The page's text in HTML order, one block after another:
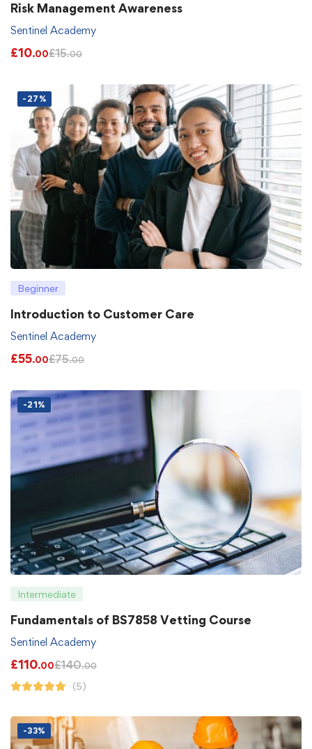
Risk Management Awareness
Sentinel Academy
£10.00£15.00
-27%
Beginner
Introduction to Customer Care
Sentinel Academy
£55.00£75.00
-21%
Intermediate
Fundamentals of BS7858 Vetting Course
Sentinel Academy
£110.00£140.00
(5)
-33%